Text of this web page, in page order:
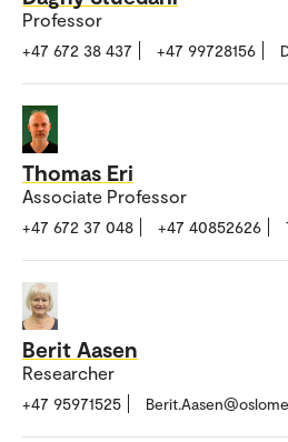
Professor
+47 672 38 437 +47 99728156
Thomas Eri
Associate Professor
+47 672 37 048 +47 40852626
Berit Aasen
Researcher
+47 95971525